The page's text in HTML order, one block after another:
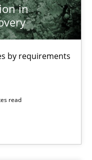
in
by requirements
read
particular topic?